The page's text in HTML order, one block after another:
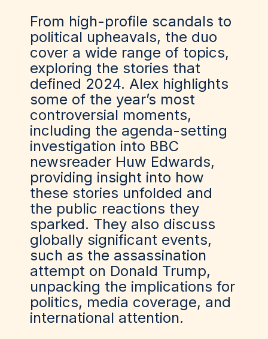
From high-profile scandals to
political upheavals, the duo
cover a wide range of topics,
exploring the stories that
defined 2024. Alex highlights
some of the year’s most
controversial moments,
including the agenda-setting
investigation into BBC
newsreader Huw Edwards,
providing insight into how
these stories unfolded and
the public reactions they
sparked. They also discuss
globally significant events,
such as the assassination
attempt on Donald Trump,
unpacking the implications for
politics, media coverage, and
international attention.